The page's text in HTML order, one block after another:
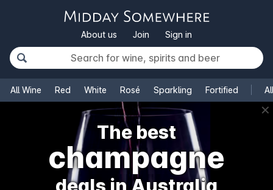
About us Join Sign in
All Wine Red White Rosé Sparkling Fortified
✕
The best
champagne
deals in Australia